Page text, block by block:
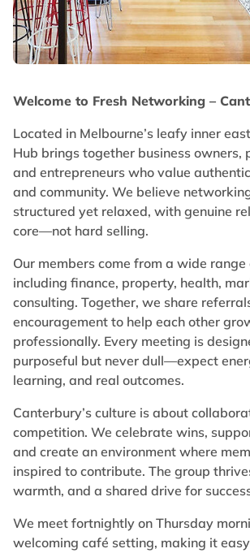
Welcome to Fresh Networking –
Located in Melbourne’s leafy inner
Hub brings together business owners,
and entrepreneurs who value
and community. We believe
structured yet relaxed, with genuine
core—not hard selling.
Our members come from a wide
including finance, property, health,
consulting. Together, we share
encouragement to help each other
professionally. Every meeting is
purposeful but never dull—expect
learning, and real outcomes.
Canterbury’s culture is about
competition. We celebrate wins,
and create an environment where
inspired to contribute. The group
warmth, and a shared drive for
We meet fortnightly on Thursday
welcoming café setting, making it